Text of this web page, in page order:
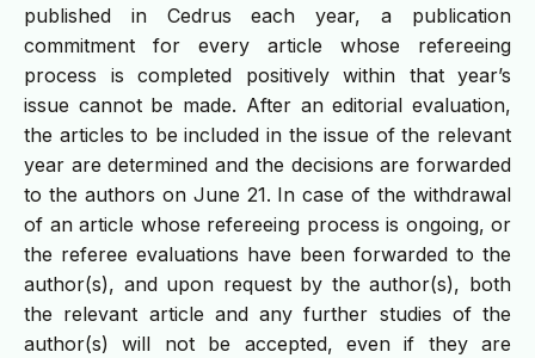
published in Cedrus each year, a publication
commitment for every article whose refereeing
process is completed positively within that year’s
issue cannot be made. After an editorial evaluation,
the articles to be included in the issue of the relevant
year are determined and the decisions are forwarded
to the authors on June 21. In case of the withdrawal
of an article whose refereeing process is ongoing, or
the referee evaluations have been forwarded to the
author(s), and upon request by the author(s), both
the relevant article and any further studies of the
author(s) will not be accepted, even if they are